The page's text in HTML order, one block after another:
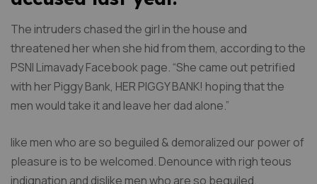
The intruders chased the girl in the house and
threatened her when she hid from them, according to the
PSNI Limavady Facebook page. “She came out petrified
with her Piggy Bank, HER PIGGY BANK! hoping that the
men would take it and leave her dad alone.”
like men who are so beguiled & demoralized our power of
pleasure is to be welcomed. Denounce with righ teous
indignation and dislike men who are so beguiled.